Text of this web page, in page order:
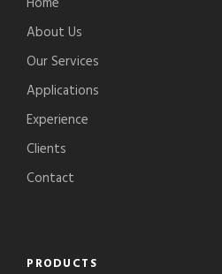
About Us
Our Services
Applications
Experience
Clients
Contact
PRODUCTS